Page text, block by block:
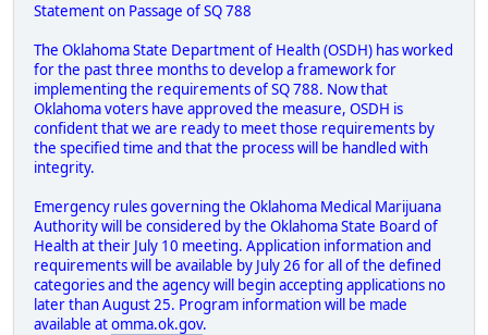
Statement on Passage of SQ 788
The Oklahoma State Department of Health (OSDH) has worked
for the past three months to develop a framework for
implementing the requirements of SQ 788. Now that
Oklahoma voters have approved the measure, OSDH is
confident that we are ready to meet those requirements by
the specified time and that the process will be handled with
integrity.
Emergency rules governing the Oklahoma Medical Marijuana
Authority will be considered by the Oklahoma State Board of
Health at their July 10 meeting. Application information and
requirements will be available by July 26 for all of the defined
categories and the agency will begin accepting applications no
later than August 25. Program information will be made
available atomma.ok.gov.